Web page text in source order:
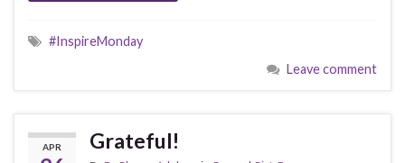
#InspireMonday
Leave comment
APR Grateful!